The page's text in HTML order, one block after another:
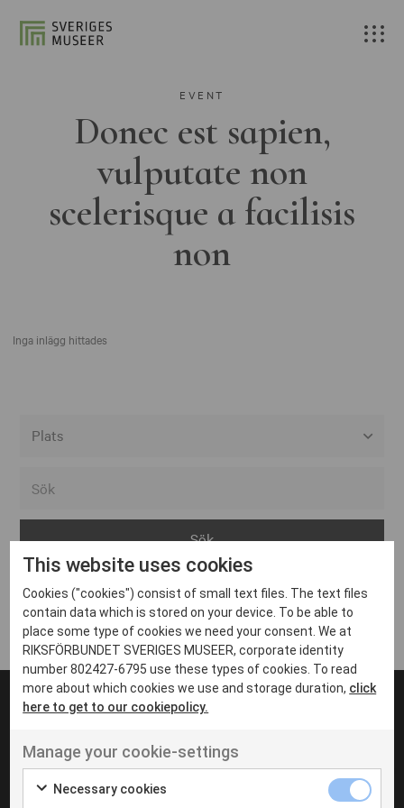
EVENT
Donec est sapien,
vulputate non
scelerisque a facilisis
non
Inga inlägg hittades
Arvika
Avesta
Bara
Boden
Borås
Eksjö
Eskilstuna
Inga inlägg hittades
UT VENENATIS NON
Ut venenatis non velit
This website uses cookies
Cookies ("cookies") consist of small text files. The text files
contain data which is stored on your device. To be able to
place some type of cookies we need your consent. We at
RIKSFÖRBUNDET SVERIGES MUSEER, corporate identity
number 802427-6795 use these types of cookies. To read
more about which cookies we use and storage duration, click
here to get to our cookiepolicy.
Manage your cookie-settings
Necessary cookies